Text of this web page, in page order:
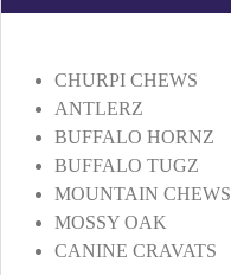
CHURPI CHEWS
ANTLERZ
BUFFALO HORNZ
BUFFALO TUGZ
MOUNTAIN CHEWS
MOSSY OAK
CANINE CRAVATS